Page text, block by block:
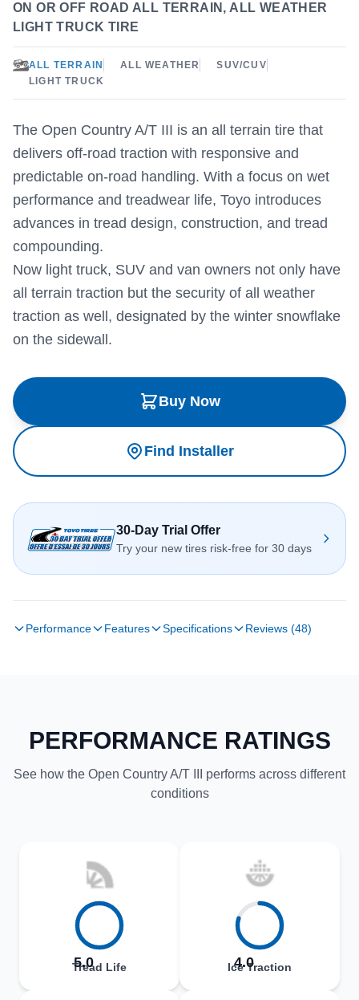
ON OR OFF ROAD ALL TERRAIN, ALL WEATHER
LIGHT TRUCK TIRE
ALL TERRAIN ALL WEATHER
SUV/CUV
LIGHT TRUCK
The Open Country A/T III is an all terrain tire that
delivers off-road traction with responsive and
predictable on-road handling. With a focus on wet
performance and treadwear life, Toyo introduces
advances in tread design, construction, and tread
compounding.
Now light truck, SUV and van owners not only have
all terrain traction but the security of all weather
traction as well, designated by the winter snowflake
on the sidewall.
Buy Now
Find Installer
30-Day Trial Offer
Try your new tires risk-free for 30 days
Performance Features Specifications Reviews (48)
PERFORMANCE RATINGS
See how the Open Country A/T III performs across different
conditions
5.0
Tread Life 4.0
Ice Traction